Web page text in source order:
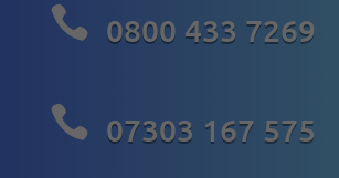
 0800 433 7269
 07303 167 575